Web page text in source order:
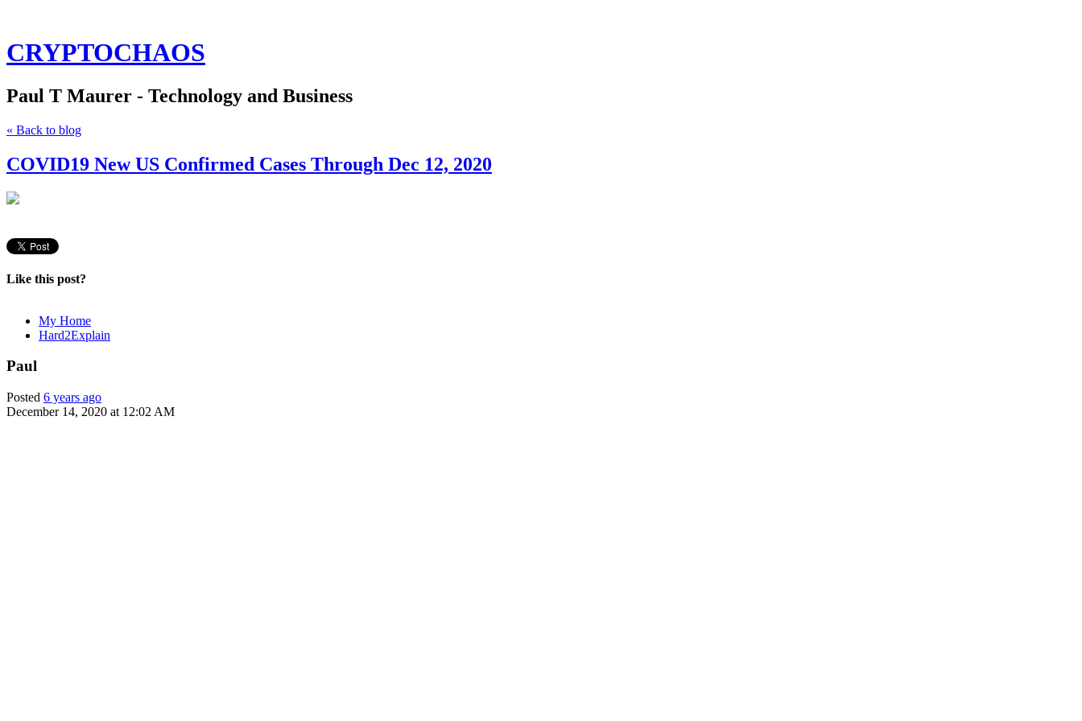
CRYPTOCHAOS
Paul T Maurer - Technology and Business
« Back to blog
COVID19 New US Confirmed Cases Through Dec 12, 2020
Like this post?
My Home
Hard2Explain
Paul
Posted 6 years ago
December 14, 2020 at 12:02 AM